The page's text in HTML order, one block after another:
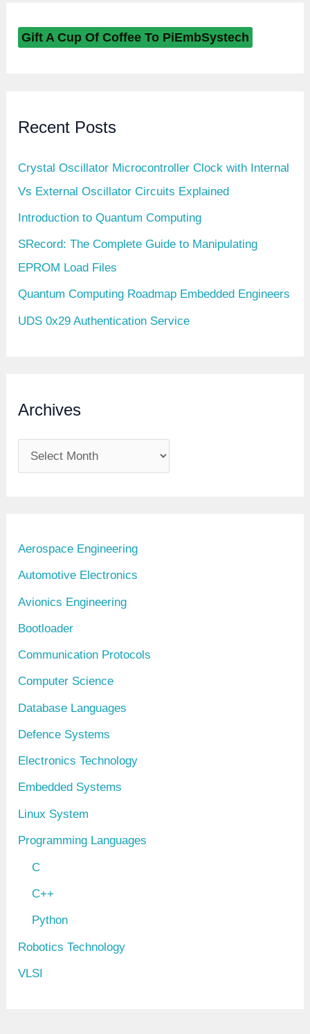
Gift A Cup Of Coffee To PiEmbSystech
Recent Posts
Crystal Oscillator Microcontroller Clock with Internal
Vs External Oscillator Circuits Explained
Introduction to Quantum Computing
SRecord: The Complete Guide to Manipulating
EPROM Load Files
Quantum Computing Roadmap Embedded Engineers
UDS 0x29 Authentication Service
Archives
r
i
v
Aerospace Engineering
Automotive Electronics
Avionics Engineering
Bootloader
Communication Protocols
Computer Science
Database Languages
Defence Systems
Electronics Technology
Embedded Systems
Linux System
Programming Languages
C
C++
Python
Robotics Technology
VLSI